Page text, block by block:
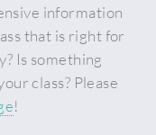
information
that is right for
Is something
class? Please
!